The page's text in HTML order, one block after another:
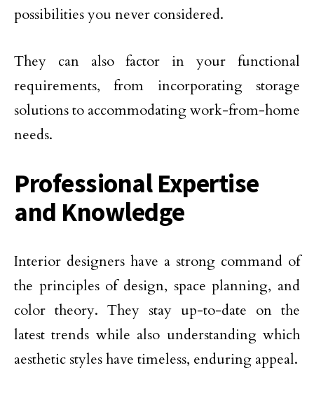
possibilities you never considered.
They can also factor in your functional
requirements, from incorporating storage
solutions to accommodating work-from-home
needs.
Professional Expertise
and Knowledge
Interior designers have a strong command of
the principles of design, space planning, and
color theory. They stay up-to-date on the
latest trends while also understanding which
aesthetic styles have timeless, enduring appeal.